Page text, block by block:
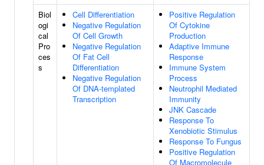
Biol
ogi
cal
Pro
ces
s
Cell Differentiation
Negative Regulation
Of Cell Growth
Negative Regulation
Of Fat Cell
Differentiation
Negative Regulation
Of DNA-templated
Transcription
Positive Regulation
Of Cytokine
Production
Adaptive Immune
Response
Immune System
Process
Neutrophil Mediated
Immunity
JNK Cascade
Response To
Xenobiotic Stimulus
Response To Fungus
Positive Regulation
Of Macromolecule